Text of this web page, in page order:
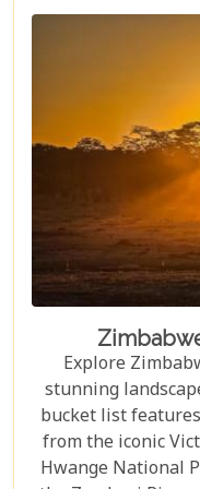
Explore
stunning
bucket list
from the iconic
Hwange National